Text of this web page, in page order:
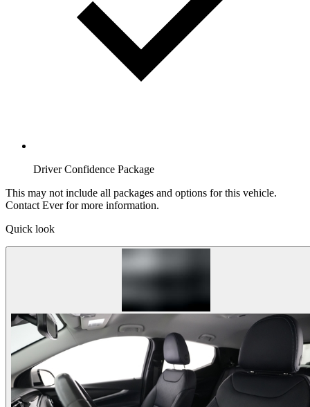
Driver Confidence Package
This may not include all packages and options for this vehicle.
Contact Ever for more information.
Quick look